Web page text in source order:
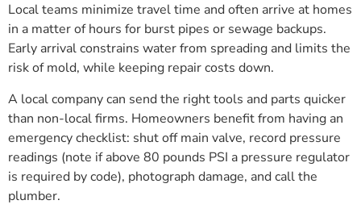
Local teams minimize travel time and often arrive at homes
in a matter of hours for burst pipes or sewage backups.
Early arrival constrains water from spreading and limits the
risk of mold, while keeping repair costs down.
A local company can send the right tools and parts quicker
than non-local firms. Homeowners benefit from having an
emergency checklist: shut off main valve, record pressure
readings (note if above 80 pounds PSI a pressure regulator
is required by code), photograph damage, and call the
plumber.